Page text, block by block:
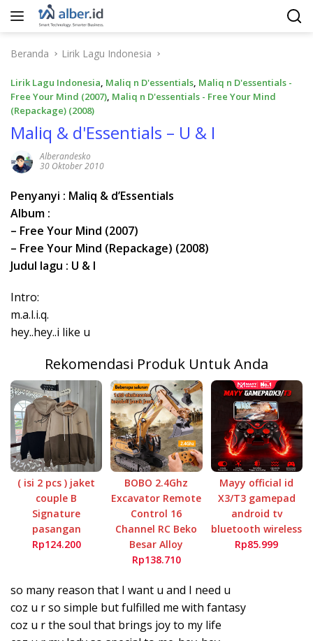
Langsung
Beranda
Lirik Lagu Indonesia
Lirik Lagu Indonesia, Maliq n D'essentials, Maliq n D'essentials -
Free Your Mind (2007), Maliq n D'essentials - Free Your Mind
(Repackage) (2008)
Maliq & d'Essentials – U & I
Alberandesko
30 Oktober 2010
Penyanyi : Maliq & d’Essentials
Album :
– Free Your Mind (2007)
– Free Your Mind (Repackage) (2008)
Judul lagu : U & I
Intro:
m.a.l.i.q.
hey..hey..i like u
Rekomendasi Produk Untuk Anda
( isi 2 pcs ) jaket
couple B
Signature
pasangan
Rp124.200
BOBO 2.4Ghz
Excavator Remote
Control 16
Channel RC Beko
Besar Alloy
Rp138.710
Mayy official id
X3/T3 gamepad
android tv
bluetooth wireless
Rp85.999
so many reason that I want u and I need u
coz u r so simple but fulfilled me with fantasy
coz u r the soul that brings joy to my life